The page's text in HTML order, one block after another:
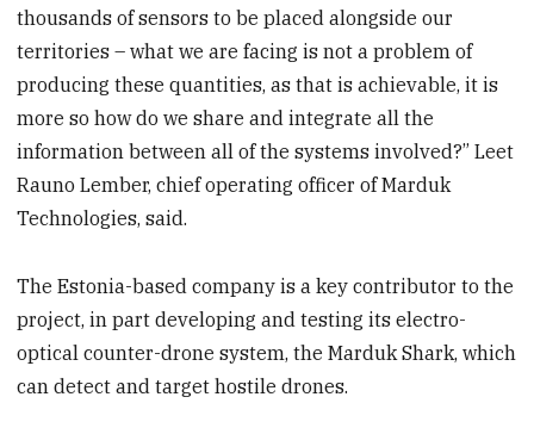
thousands of sensors to be placed alongside our
territories – what we are facing is not a problem of
producing these quantities, as that is achievable, it is
more so how do we share and integrate all the
information between all of the systems involved?” Leet
Rauno Lember, chief operating officer of Marduk
Technologies, said.
The Estonia-based company is a key contributor to the
project, in part developing and testing its electro-
optical counter-drone system, the Marduk Shark, which
can detect and target hostile drones.